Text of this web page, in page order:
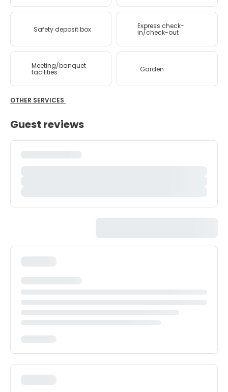
Safety deposit box Express check-
in/check-out
Meeting/banquet
facilities Garden
OTHER SERVICES
Guest reviews